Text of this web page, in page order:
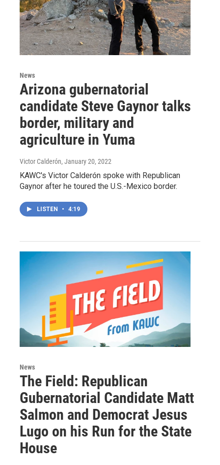
News
Arizona gubernatorial
candidate Steve Gaynor talks
border, military and
agriculture in Yuma
Victor Calderón, January 20, 2022
KAWC's Victor Calderón spoke with Republican
Gaynor after he toured the U.S.-Mexico border.
LISTEN • 4:19
News
The Field: Republican
Gubernatorial Candidate Matt
Salmon and Democrat Jesus
Lugo on his Run for the State
House